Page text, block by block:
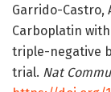
Garrido-Castro,
Carboplatin
triple-negative
trial. Nat